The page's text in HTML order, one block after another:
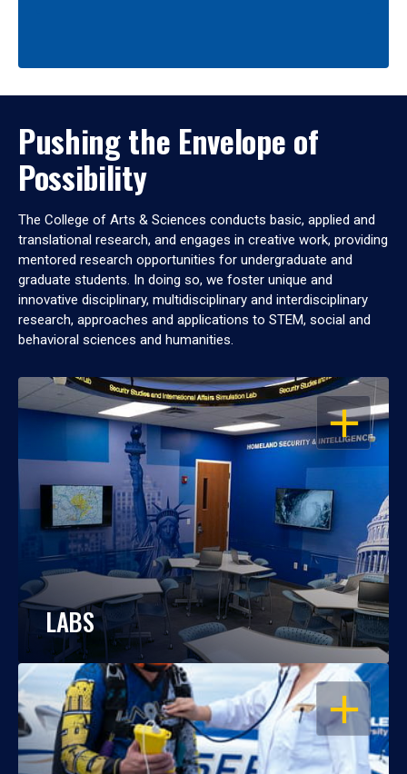
Pushing the Envelope of
Possibility
The College of Arts & Sciences conducts basic, applied and
translational research, and engages in creative work, providing
mentored research opportunities for undergraduate and
graduate students. In doing so, we foster unique and
innovative disciplinary, multidisciplinary and interdisciplinary
research, approaches and applications to STEM, social and
behavioral sciences and humanities.
OPEN
LABS
OPEN